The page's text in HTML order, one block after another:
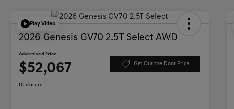
Play Video
2026 Genesis GV70 2.5T Select AWD
Advertised Price
$52,067 Get Out the Door Price
Disclosure